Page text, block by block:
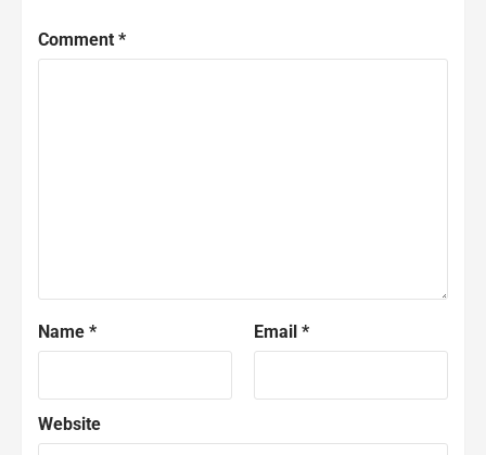
Comment *
Name * Email *
Website